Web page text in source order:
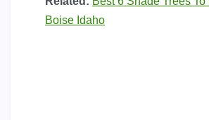
Boise Idaho